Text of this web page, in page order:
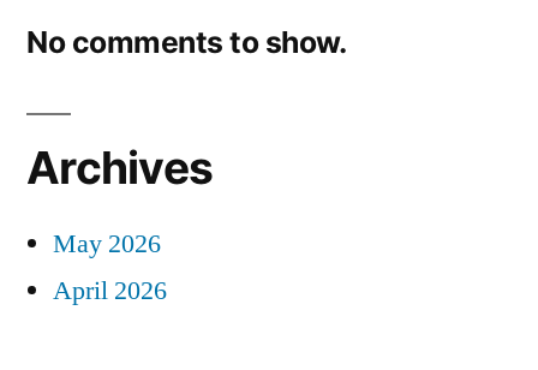
No comments to show.
Archives
May 2026
April 2026